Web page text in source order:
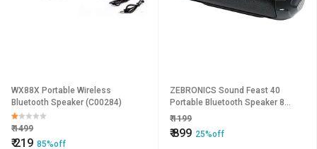
WX88X Portable Wireless
Bluetooth Speaker (C00284)
₹1499
₹219 85%off
ZEBRONICS Sound Feast 40
Portable Bluetooth Speaker 8
Watts Dual 5.2cm Drivers Passive
Radiator Upto 16 Hours Playback
BTv5.3 | USB | mSD | FM | TWS Call
₹1199
₹899 25%off